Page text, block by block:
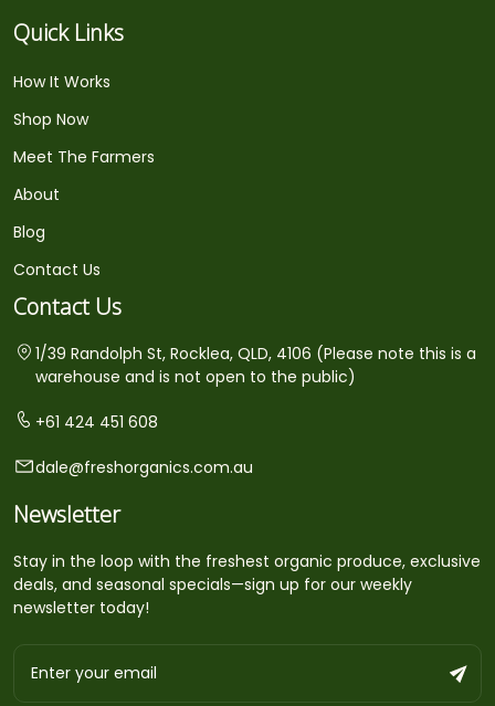
Quick Links
How It Works
Shop Now
Meet The Farmers
About
Blog
Contact Us
Contact Us
1/39 Randolph St, Rocklea, QLD, 4106 (Please note this is a
warehouse and is not open to the public)
+61 424 451 608
dale@freshorganics.com.au
Newsletter
Stay in the loop with the freshest organic produce, exclusive
deals, and seasonal specials—sign up for our weekly
newsletter today!